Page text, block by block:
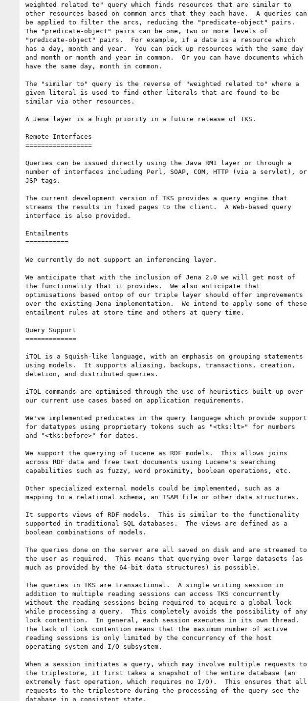
weighted related to" query which finds resources that are similar to
other resources based on common arcs that they each have.  A queries can
be applied to filter the arcs, reducing the "predicate-object" pairs.
The "predicate-object" pairs can be one, two or more levels of
"predicate-object" pairs.  For example, if a date is a resource which
has a day, month and year.  You can pick up resources with the same day
and month or month and year in common.  Or you can have documents which
have the same day, month in common.
The "similar to" query is the reverse of "weighted related to" where a
given literal is used to find other literals that are found to be
similar via other resources.
A Jena layer is a high priority in a future release of TKS.
Remote Interfaces
=================
Queries can be issued directly using the Java RMI layer or through a
number of interfaces including Perl, SOAP, COM, HTTP (via a servlet), or
JSP tags.
The current development version of TKS provides a query engine that
streams the results in fixed pages to the client.  A Web-based query
interface is also provided.
Entailments
===========
We currently do not support an inferencing layer.
We anticipate that with the inclusion of Jena 2.0 we will get most of
the functionality that it provides.  We also anticipate that
optimisations based ontop of our triple layer should offer improvements
over the existing Jena implementation.  We intend to apply some of these
entailment rules at store time and others at query time.
Query Support
=============
iTQL is a Squish-like language, with an emphasis on grouping statements
using models.  It supports aliasing, backups, transactions, creation,
deletion, and distributed queries.
iTQL commands are optimised through the use of heuristics built up over
our current use cases based on application requirements.
We've implemented predicates in the query language which provide support
for datatypes using proprietary tokens such as "<tks:lt>" for numbers
and "<tks:before>" for dates.
We support the querying of Lucene as RDF models.  This allows joins
across RDF data and free text documents using Lucene's searching
capabilities such as fuzzy, word proximity, boolean operations, etc.
Other specialized external models could be implemented, such as a
mapping to a relational schema, an ISAM file or other data structures.
It supports views of RDF models.  This is similar to the functionality
supported in traditional SQL databases.  The views are defined as a
boolean combinations of models.
The queries done on the server are all saved on disk and are streamed to
the user as required.  This means that querying over large datasets (as
much as provided by the 64-bit data structures) is possible.
The queries in TKS are transactional.  A single writing session in
addition to multiple reading sessions can access TKS concurrently
without the reading sessions being required to acquire a global lock
while processing a query.  This completely avoids the possibility of any
lock contention.  In general, each session executes in its own thread.
The lack of lock contention means that the maximum number of active
reading sessions is only limited by the concurrency of the host
operating system and I/O subsystem.
When a session initiates a query, which may involve multiple requests to
the triplestore, it first takes a snapshot of the entire database (an
extremely fast operation, which requires no I/O).  This ensures that all
requests to the triplestore during the processing of the query see the
database in a consistent state.